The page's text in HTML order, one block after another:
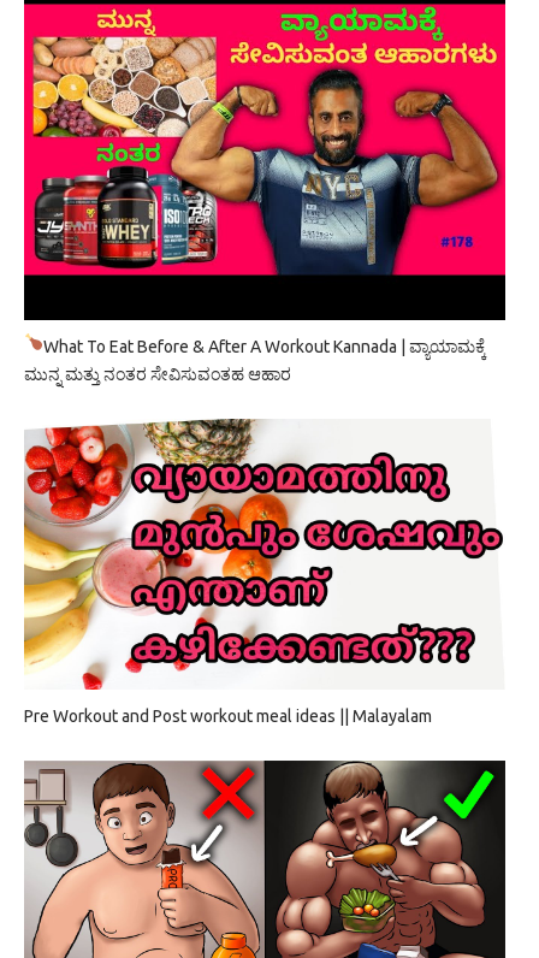
What To Eat Before & After A Workout Kannada | ವ್ಯಾಯಾಮಕ್ಕೆ
ಮುನ್ನ ಮತ್ತು ನಂತರ ಸೇವಿಸುವಂತಹ ಆಹಾರ
Pre Workout and Post workout meal ideas || Malayalam